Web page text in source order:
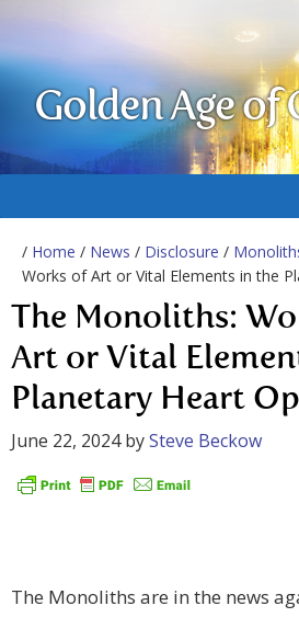
Golden Age of
/ Home / News / Disclosure /
Works of Art or Vital Elements in the
The Monoliths:
Art or Vital
Planetary Heart
June 22, 2024bySteve Beckow
The Monoliths are in the news